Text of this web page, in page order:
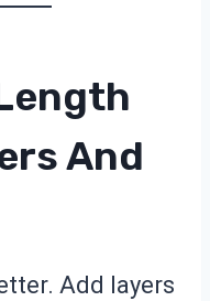
And
Add layers